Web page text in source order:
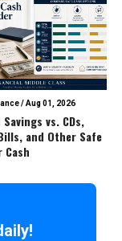
/Aug 01, 2026
vs. CDs,
and Other Safe